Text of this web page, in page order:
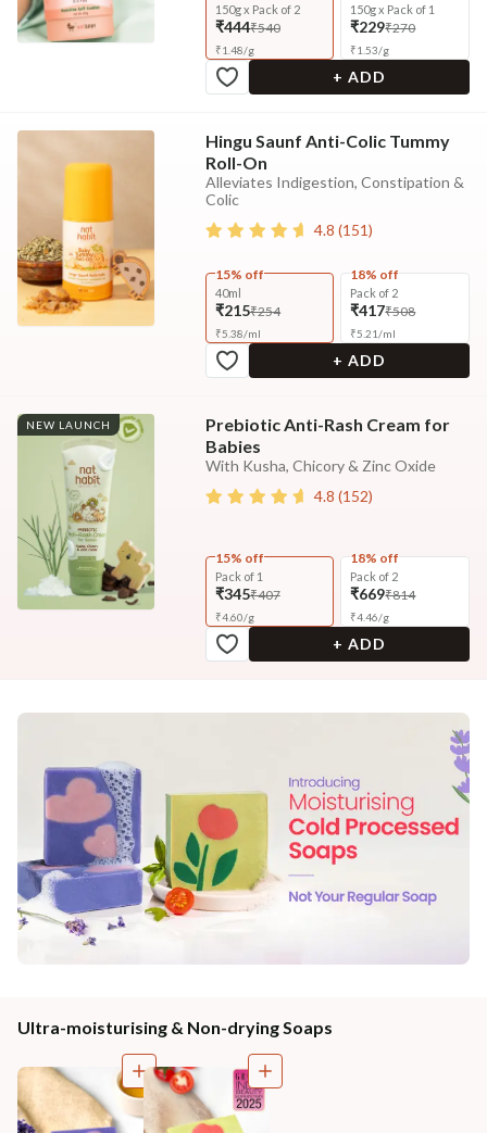
150g x Pack of 2
₹444₹540
₹1.48/g
150g x Pack of 1
₹229₹270
₹1.53/g
+ ADD
Hingu Saunf Anti-Colic Tummy
Roll-On
Alleviates Indigestion, Constipation &
Colic
4.8 (151)
15% off
40ml
₹215₹254
₹5.38/ml
18% off
Pack of 2
₹417₹508
₹5.21/ml
+ ADD
NEW LAUNCH
Prebiotic Anti-Rash Cream for
Babies
With Kusha, Chicory & Zinc Oxide
4.8 (152)
15% off
Pack of 1
₹345₹407
₹4.60/g
18% off
Pack of 2
₹669₹814
₹4.46/g
+ ADD
Ultra-moisturising & Non-drying Soaps